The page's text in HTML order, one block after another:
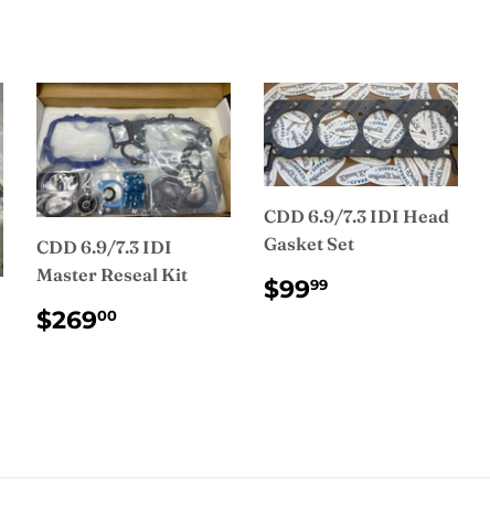
CDD 6.9/7.3 IDI
Master Reseal Kit
REGULAR
PRICE
$26900
CDD 6.9/7.3 IDI Head
Gasket Set
REGULAR
PRICE
$9999